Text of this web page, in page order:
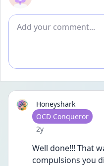
Add comment
Honeyshark
User type
OCD Conqueror
Date posted
2y
Well done!!! That
compulsions you